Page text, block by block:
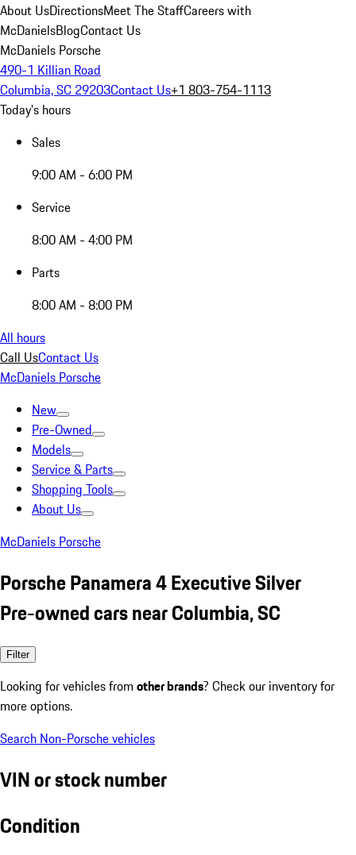
About UsDirectionsMeet The StaffCareers with
McDanielsBlogContact Us
McDaniels Porsche
490-1 Killian Road
Columbia, SC 29203Contact Us+1 803-754-1113
Today's hours
Sales
9:00 AM - 6:00 PM
Service
8:00 AM - 4:00 PM
Parts
8:00 AM - 8:00 PM
All hours
Call UsContact Us
McDaniels Porsche
New
Pre-Owned
Models
Service & Parts
Shopping Tools
About Us
McDaniels Porsche
Porsche Panamera 4 Executive Silver
Pre-owned cars near Columbia, SC
Filter
Looking for vehicles from other brands? Check our inventory for
more options.
Search Non-Porsche vehicles
VIN or stock number
Condition